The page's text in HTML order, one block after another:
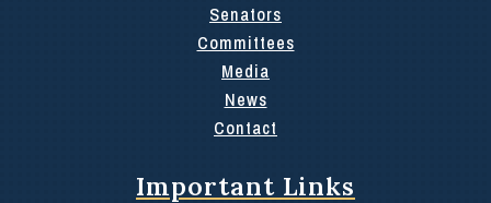
Senators
Committees
Media
News
Contact
Important Links